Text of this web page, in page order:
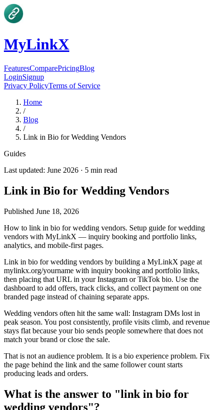
MyLinkX
FeaturesComparePricingBlog
LoginSignup
Privacy PolicyTerms of Service
Home
/
Blog
/
Link in Bio for Wedding Vendors
Guides
Last updated: June 2026 · 5 min read
Link in Bio for Wedding Vendors
Published June 18, 2026
How to link in bio for wedding vendors. Setup guide for wedding
vendors with MyLinkX — inquiry booking and portfolio links,
analytics, and mobile-first pages.
Link in bio for wedding vendors by building a MyLinkX page at
mylinkx.org/yourname with inquiry booking and portfolio links,
then placing that URL in your Instagram or TikTok bio. Use the
dashboard to add offers, track clicks, and collect payment on one
branded page instead of chaining separate apps.
Wedding vendors often hit the same wall: Instagram DMs lost in
peak season. You post consistently, profile visits climb, and revenue
stays flat because your bio sends people somewhere that does not
match your brand or close the sale.
That is not an audience problem. It is a bio experience problem. Fix
the page behind the link and the same follower count starts
producing leads and orders.
What is the answer to "link in bio for
wedding vendors"?